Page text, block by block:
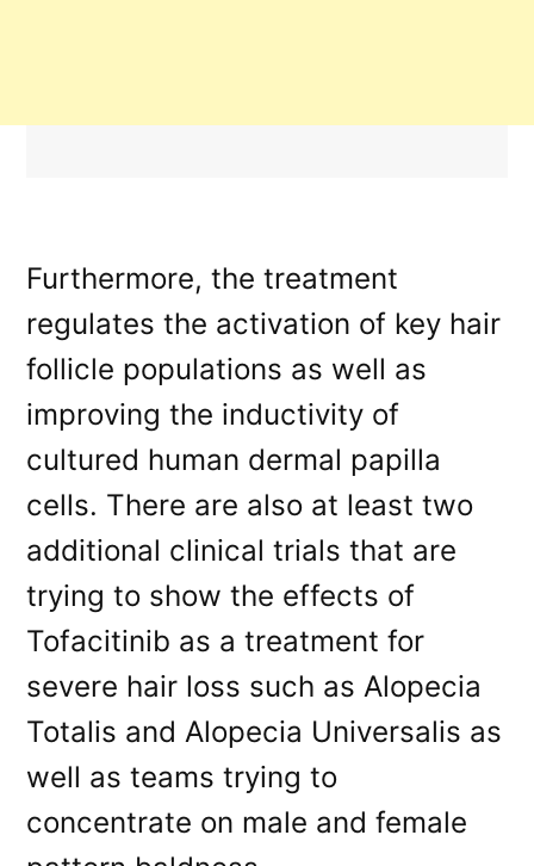
Furthermore, the treatment
regulates the activation of key hair
follicle populations as well as
improving the inductivity of
cultured human dermal papilla
cells. There are also at least two
additional clinical trials that are
trying to show the effects of
Tofacitinib as a treatment for
severe hair loss such as Alopecia
Totalis and Alopecia Universalis as
well as teams trying to
concentrate on male and female